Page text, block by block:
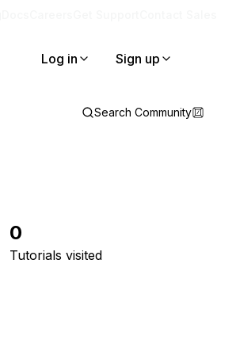
Log in Sign up
Search Community
0
Tutorials visited